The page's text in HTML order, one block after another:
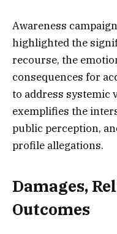
Awareness
highlighted the
recourse, the
consequences for
to address systemic
exemplifies the
public perception,
profile allegations.
Damages,
Outcomes